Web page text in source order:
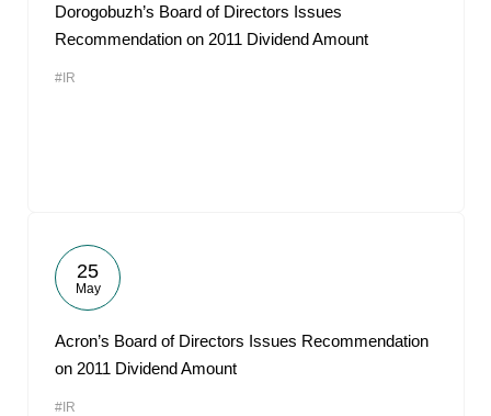
Dorogobuzh’s Board of Directors Issues
Recommendation on 2011 Dividend Amount
#IR
25
May
Acron’s Board of Directors Issues Recommendation
on 2011 Dividend Amount
#IR